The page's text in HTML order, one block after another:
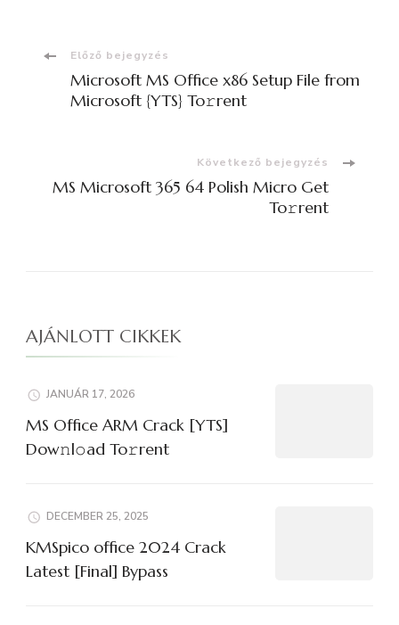
Bejegyzések
navigációja
Előző bejegyzés
Microsoft MS Office x86 Setup File from
Microsoft {YTS} To𝚛rent
Következő bejegyzés
MS Microsoft 365 64 Polish Micro Get
To𝚛rent
AJÁNLOTT CIKKEK
JANUÁR 17, 2026
MS Office ARM Crack [YTS]
Dow𝚗l𝚘ad To𝚛rent
DECEMBER 25, 2025
KMSpico office 2024 Crack
Latest [Final] Bypass